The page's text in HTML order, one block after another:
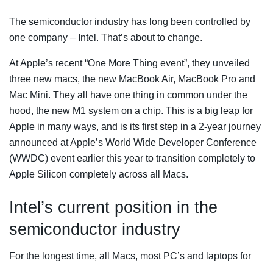
The semiconductor industry has long been controlled by
one company – Intel. That’s about to change.
At Apple’s recent “One More Thing event”, they unveiled
three new macs, the new MacBook Air, MacBook Pro and
Mac Mini. They all have one thing in common under the
hood, the new M1 system on a chip. This is a big leap for
Apple in many ways, and is its first step in a 2-year journey
announced at Apple’s World Wide Developer Conference
(WWDC) event earlier this year to transition completely to
Apple Silicon completely across all Macs.
Intel’s current position in the
semiconductor industry
For the longest time, all Macs, most PC’s and laptops for